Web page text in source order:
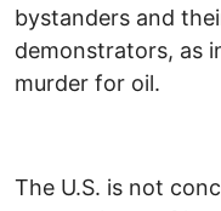
bystanders and
demonstrators, as
murder for oil.
The U.S. is not